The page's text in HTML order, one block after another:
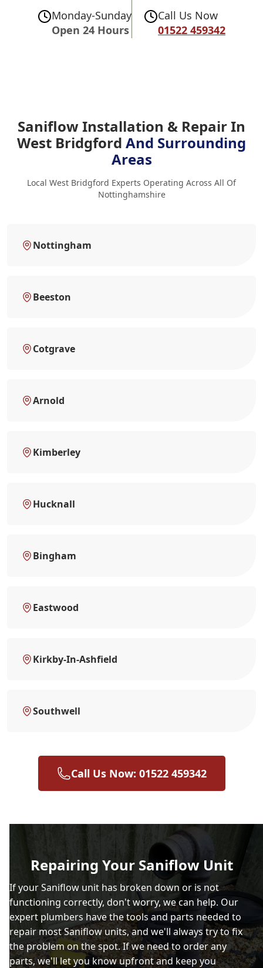
Monday-Sunday
Open 24 Hours
Call Us Now
01522 459342
Saniflow Installation & Repair In
West Bridgford And Surrounding
Areas
Local West Bridgford Experts Operating Across All Of
Nottinghamshire
Nottingham
Beeston
Cotgrave
Arnold
Kimberley
Hucknall
Bingham
Eastwood
Kirkby-In-Ashfield
Southwell
Call Us Now: 01522 459342
Repairing Your Saniflow Unit
If your Saniflow unit has broken down or is not
functioning correctly, don't worry, we can help. Our
expert plumbers have the tools and parts needed to
repair most Saniflow units, and we'll always try to fix
the problem on the spot. If we need to order any
parts, we'll let you know upfront and keep you